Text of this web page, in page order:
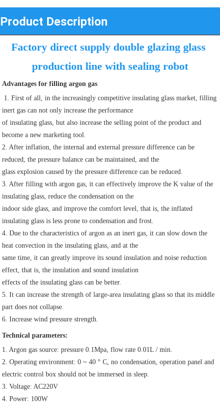
Product Description
Factory direct supply double glazing glass
production line with sealing robot
Advantages for filling argon gas
inert gas can not only increase the performance
of insulating glass, but also increase the selling point of the product and
become a new marketing tool.
2. After inflation, the internal and external pressure difference can be
reduced, the pressure balance can be maintained, and the
glass explosion caused by the pressure difference can be reduced.
3. After filling with argon gas, it can effectively improve the K value of the
insulating glass, reduce the condensation on the
indoor side glass, and improve the comfort level, that is, the inflated
insulating glass is less prone to condensation and frost.
4. Due to the characteristics of argon as an inert gas, it can slow down the
heat convection in the insulating glass, and at the
same time, it can greatly improve its sound insulation and noise reduction
effect, that is, the insulation and sound insulation
effects of the insulating glass can be better.
5. It can increase the strength of large-area insulating glass so that its middle
part does not collapse.
6. Increase wind pressure strength.
Technical parameters:
1. Argon gas source: pressure 0.1Mpa, flow rate 0.01L / min.
2. Operating environment: 0 ~ 40 ° C, no condensation, operation panel and
electric control box should not be immersed in sleep.
3. Voltage: AC220V
4. Power: 100W